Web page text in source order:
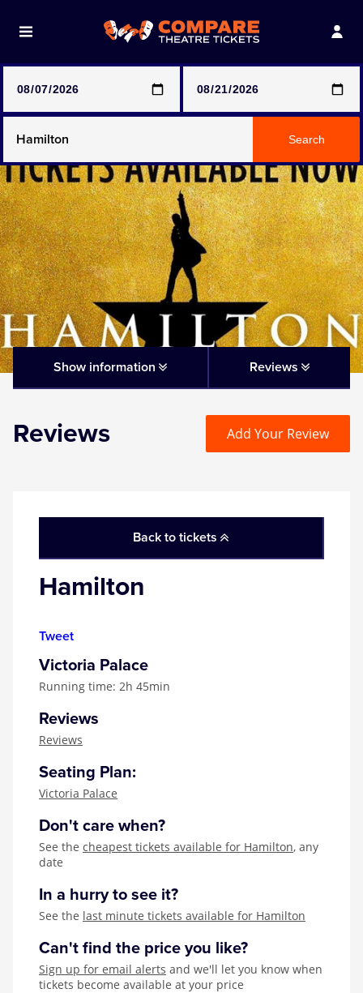
prices may be above face value
Any Show
Any Show With Meals
Hamilton
Magic Mike Live
Mamma Mia!
Matilda
The Lion King
Wicked
Witness for the Prosecution
Search
Back to tickets
Hamilton
Tweet
Victoria Palace
Running time: 2h 45min
Reviews
Reviews
Seating Plan:
Victoria Palace
Don't care when?
See the cheapest tickets available for Hamilton, any
date
In a hurry to see it?
See the last minute tickets available for Hamilton
Can't find the price you like?
Sign up for email alerts and we'll let you know when
tickets become available at your price
Show information Reviews
Reviews Add Your Review